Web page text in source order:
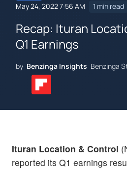
May 24, 2022 7:56 AM 1 min read
Recap: Ituran
Q1 Earnings
by Benzinga Insights Benzinga
Ituran Location & Control
reported its Q1 earnings